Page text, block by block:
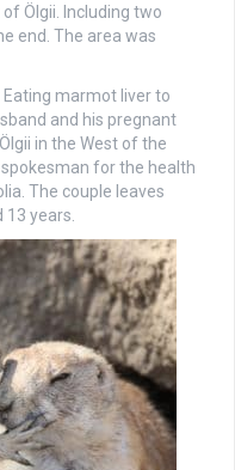
Ölgii. Including two
end. The area was
marmot liver to
and his pregnant
in the West of the
for the health
The couple leaves
13 years.